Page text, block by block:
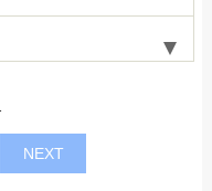
NEXT